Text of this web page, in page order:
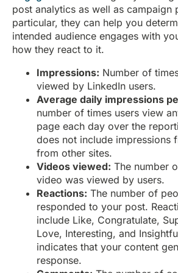
post analytics as well as campaign
particular, they can help you
intended audience engages with
how they react to it.
Impressions: Number of
viewed by LinkedIn users.
Average daily impressions
number of times users view
page each day over the
does not include impressions
from other sites.
Videos viewed: The number
video was viewed by users.
Reactions: The number of
responded to your post.
include Like, Congratulate,
Love, Interesting, and
indicates that your content
response.